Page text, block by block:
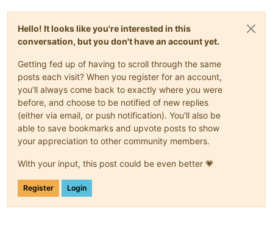
Hello! It looks like you're interested in this
conversation, but you don't have an account yet.
Getting fed up of having to scroll through the same
posts each visit? When you register for an account,
you'll always come back to exactly where you were
before, and choose to be notified of new replies
(either via email, or push notification). You'll also be
able to save bookmarks and upvote posts to show
your appreciation to other community members.
With your input, this post could be even better 💗
Register Login